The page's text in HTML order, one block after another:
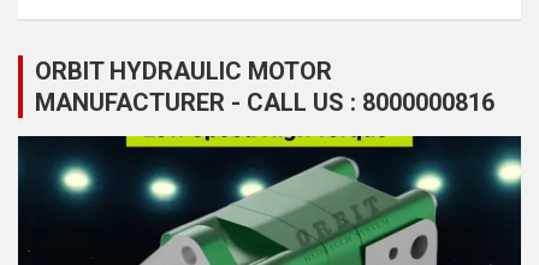
ORBIT HYDRAULIC MOTOR
MANUFACTURER - CALL US : 8000000816